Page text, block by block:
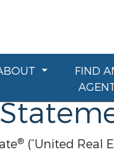
FIND
® (“United Real